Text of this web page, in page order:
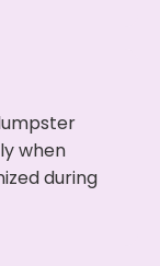
when
during